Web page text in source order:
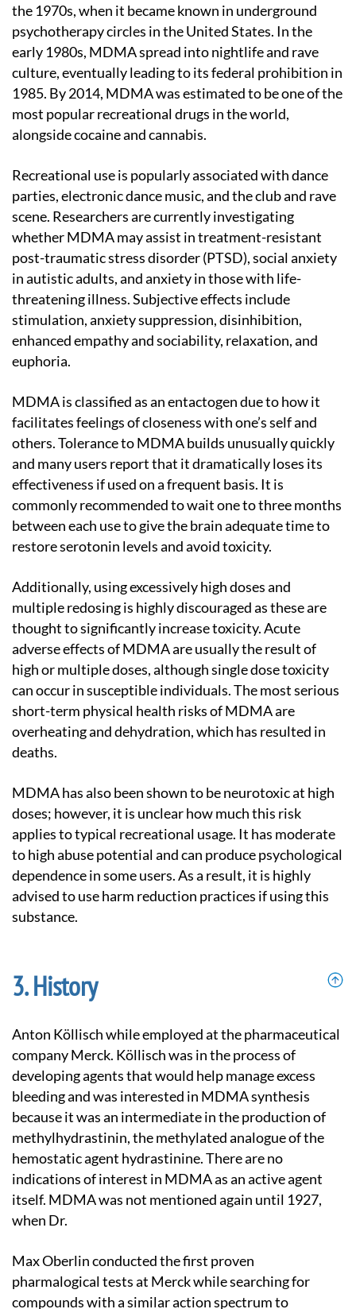
the 1970s, when it became known in underground
psychotherapy circles in the United States. In the
early 1980s, MDMA spread into nightlife and rave
culture, eventually leading to its federal prohibition in
1985. By 2014, MDMA was estimated to be one of the
most popular recreational drugs in the world,
alongside cocaine and cannabis.
Recreational use is popularly associated with dance
parties, electronic dance music, and the club and rave
scene. Researchers are currently investigating
whether MDMA may assist in treatment-resistant
post-traumatic stress disorder (PTSD), social anxiety
in autistic adults, and anxiety in those with life-
threatening illness. Subjective effects include
stimulation, anxiety suppression, disinhibition,
enhanced empathy and sociability, relaxation, and
euphoria.
MDMA is classified as an entactogen due to how it
facilitates feelings of closeness with one’s self and
others. Tolerance to MDMA builds unusually quickly
and many users report that it dramatically loses its
effectiveness if used on a frequent basis. It is
commonly recommended to wait one to three months
between each use to give the brain adequate time to
restore serotonin levels and avoid toxicity.
Additionally, using excessively high doses and
multiple redosing is highly discouraged as these are
thought to significantly increase toxicity. Acute
adverse effects of MDMA are usually the result of
high or multiple doses, although single dose toxicity
can occur in susceptible individuals. The most serious
short-term physical health risks of MDMA are
overheating and dehydration, which has resulted in
deaths.
MDMA has also been shown to be neurotoxic at high
doses; however, it is unclear how much this risk
applies to typical recreational usage. It has moderate
to high abuse potential and can produce psychological
dependence in some users. As a result, it is highly
advised to use harm reduction practices if using this
substance.
History
Anton Köllisch while employed at the pharmaceutical
company Merck. Köllisch was in the process of
developing agents that would help manage excess
bleeding and was interested in MDMA synthesis
because it was an intermediate in the production of
methylhydrastinin, the methylated analogue of the
hemostatic agent hydrastinine. There are no
indications of interest in MDMA as an active agent
itself. MDMA was not mentioned again until 1927,
when Dr.
Max Oberlin conducted the first proven
pharmalogical tests at Merck while searching for
compounds with a similar action spectrum to